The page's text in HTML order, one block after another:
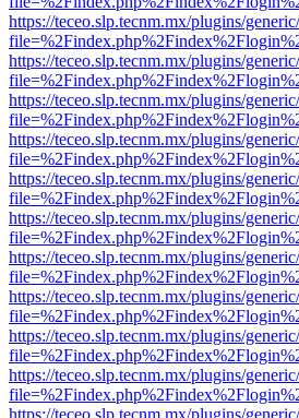
https://teceo.slp.tecnm.mx/plugins/
https://teceo.slp.tecnm.mx/plugins/
https://teceo.slp.tecnm.mx/plugins/
https://teceo.slp.tecnm.mx/plugins/
https://teceo.slp.tecnm.mx/plugins/
https://teceo.slp.tecnm.mx/plugins/
https://teceo.slp.tecnm.mx/plugins/
https://teceo.slp.tecnm.mx/plugins/
https://teceo.slp.tecnm.mx/plugins/
https://teceo.slp.tecnm.mx/plugins/
https://teceo.slp.tecnm.mx/plugins/